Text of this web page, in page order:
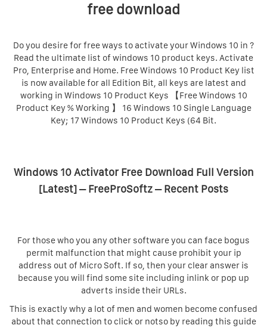
free download
Do you desire for free ways to activate your Windows 10 in ?
Read the ultimate list of windows 10 product keys. Activate
Pro, Enterprise and Home. Free Windows 10 Product Key list
is now available for all Edition Bit, all keys are latest and
working in Windows 10 Product Keys 【Free Windows 10
Product Key % Working 】 16 Windows 10 Single Language
Key; 17 Windows 10 Product Keys (64 Bit.
Windows 10 Activator Free Download Full Version
[Latest] – FreeProSoftz – Recent Posts
For those who you any other software you can face bogus
permit malfunction that might cause prohibit your ip
address out of Micro Soft. If so, then your clear answer is
because you will find some site including inlink or pop up
adverts inside their URLs.
This is exactly why a lot of men and women become confused
about that connection to click or notso by reading this guide